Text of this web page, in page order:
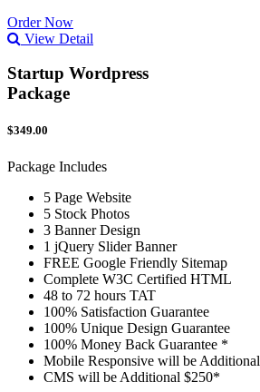
Order Now
View Detail
Startup Wordpress
Package
$349.00
Package Includes
5 Page Website
5 Stock Photos
3 Banner Design
1 jQuery Slider Banner
FREE Google Friendly Sitemap
Complete W3C Certified HTML
48 to 72 hours TAT
100% Satisfaction Guarantee
100% Unique Design Guarantee
100% Money Back Guarantee *
Mobile Responsive will be
CMS will be Additional $250*